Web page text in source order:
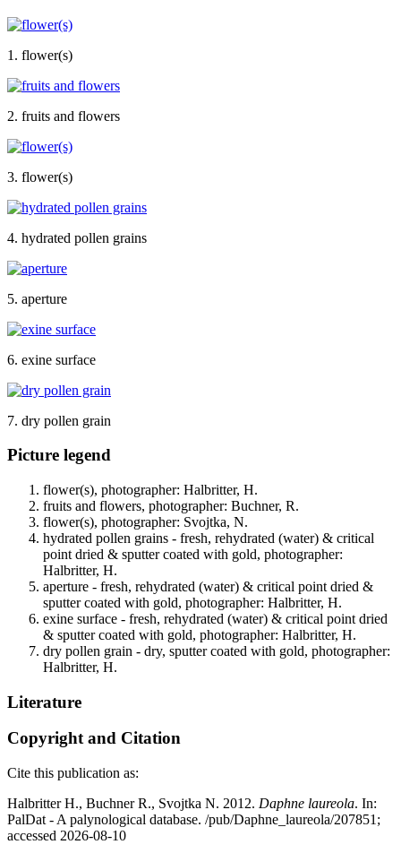
1. flower(s)
2. fruits and flowers
3. flower(s)
4. hydrated pollen grains
5. aperture
6. exine surface
7. dry pollen grain
Picture legend
flower(s), photographer: Halbritter, H.
fruits and flowers, photographer: Buchner, R.
flower(s), photographer: Svojtka, N.
hydrated pollen grains - fresh, rehydrated (water) & critical
point dried & sputter coated with gold, photographer:
Halbritter, H.
aperture - fresh, rehydrated (water) & critical point dried &
sputter coated with gold, photographer: Halbritter, H.
exine surface - fresh, rehydrated (water) & critical point dried
& sputter coated with gold, photographer: Halbritter, H.
dry pollen grain - dry, sputter coated with gold, photographer:
Halbritter, H.
Literature
Copyright and Citation
Cite this publication as:
Halbritter H., Buchner R., Svojtka N. 2012. Daphne laureola. In:
PalDat - A palynological database. /pub/Daphne_laureola/207851;
accessed 2026-08-10